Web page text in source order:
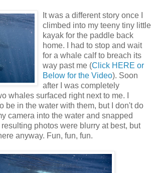
It was a different story once I
climbed into my teeny tiny little
kayak for the paddle back
home. I had to stop and wait
for a whale calf to breach its
way past me (Click HERE or
Below for the Video). Soon
after I was completely
whales surfaced right next to me. I
be in the water with them, but I don't do
camera into the water and snapped
photos were blurry at best, but
anyway. Fun, fun, fun.